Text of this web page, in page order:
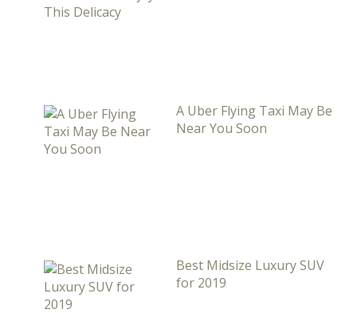
A Uber Flying Taxi May Be
Near You Soon
Best Midsize Luxury SUV
for 2019